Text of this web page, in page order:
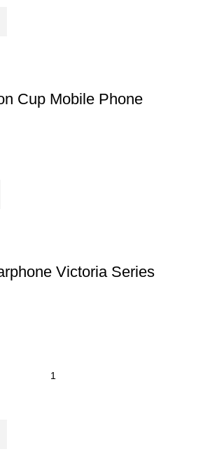
Cup Mobile Phone
Victoria Series